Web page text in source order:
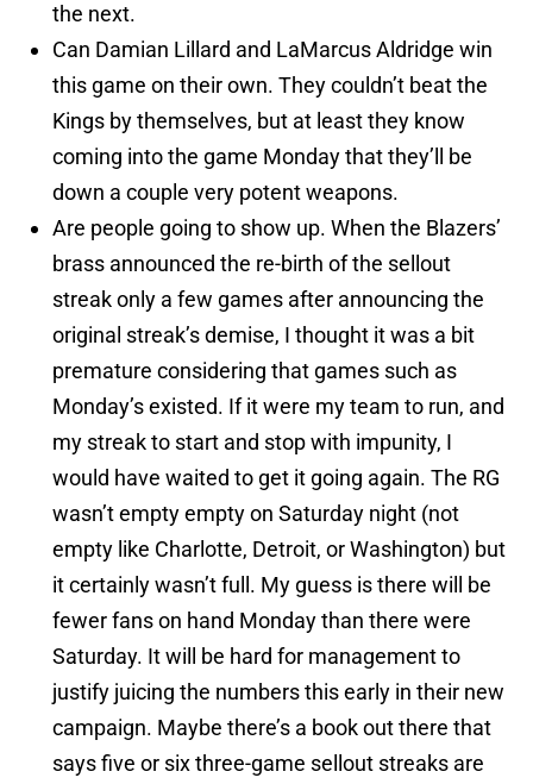
the next.
Can Damian Lillard and LaMarcus Aldridge win
this game on their own. They couldn’t beat the
Kings by themselves, but at least they know
coming into the game Monday that they’ll be
down a couple very potent weapons.
Are people going to show up. When the Blazers’
brass announced the re-birth of the sellout
streak only a few games after announcing the
original streak’s demise, I thought it was a bit
premature considering that games such as
Monday’s existed. If it were my team to run, and
my streak to start and stop with impunity, I
would have waited to get it going again. The RG
wasn’t empty empty on Saturday night (not
empty like Charlotte, Detroit, or Washington) but
it certainly wasn’t full. My guess is there will be
fewer fans on hand Monday than there were
Saturday. It will be hard for management to
justify juicing the numbers this early in their new
campaign. Maybe there’s a book out there that
says five or six three-game sellout streaks are